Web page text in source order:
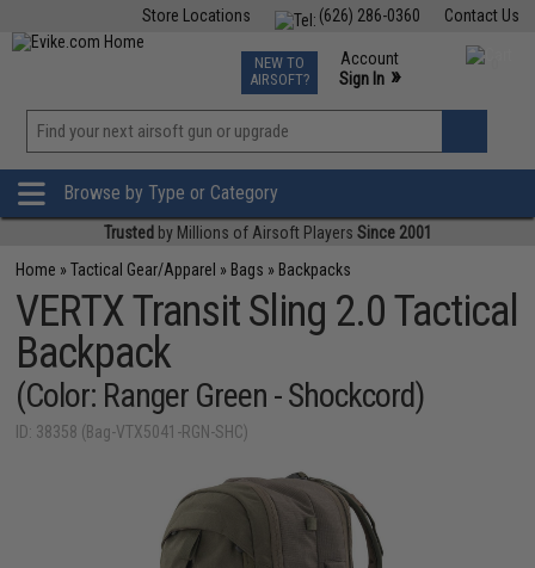
Contact Us
(626) 286-0360
Store Locations
TCG Events
Phone Support M-F 7am-5pm PST
NEW TO
AIRSOFT?
Account
Sign In »
»
Browse by Type or Category
Trusted by Millions of Airsoft Players Since 2001
Home »Tactical Gear/Apparel » Bags » Backpacks
VERTX Transit Sling 2.0 Tactical
Backpack
(Color: Ranger Green - Shockcord)
ID: 38358 (Bag-VTX5041-RGN-SHC)